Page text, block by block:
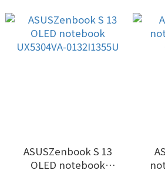
ASUSZenbook S 13
OLED notebook